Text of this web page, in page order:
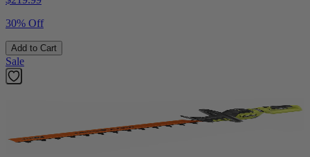
30% Off
Add to Cart
Sale